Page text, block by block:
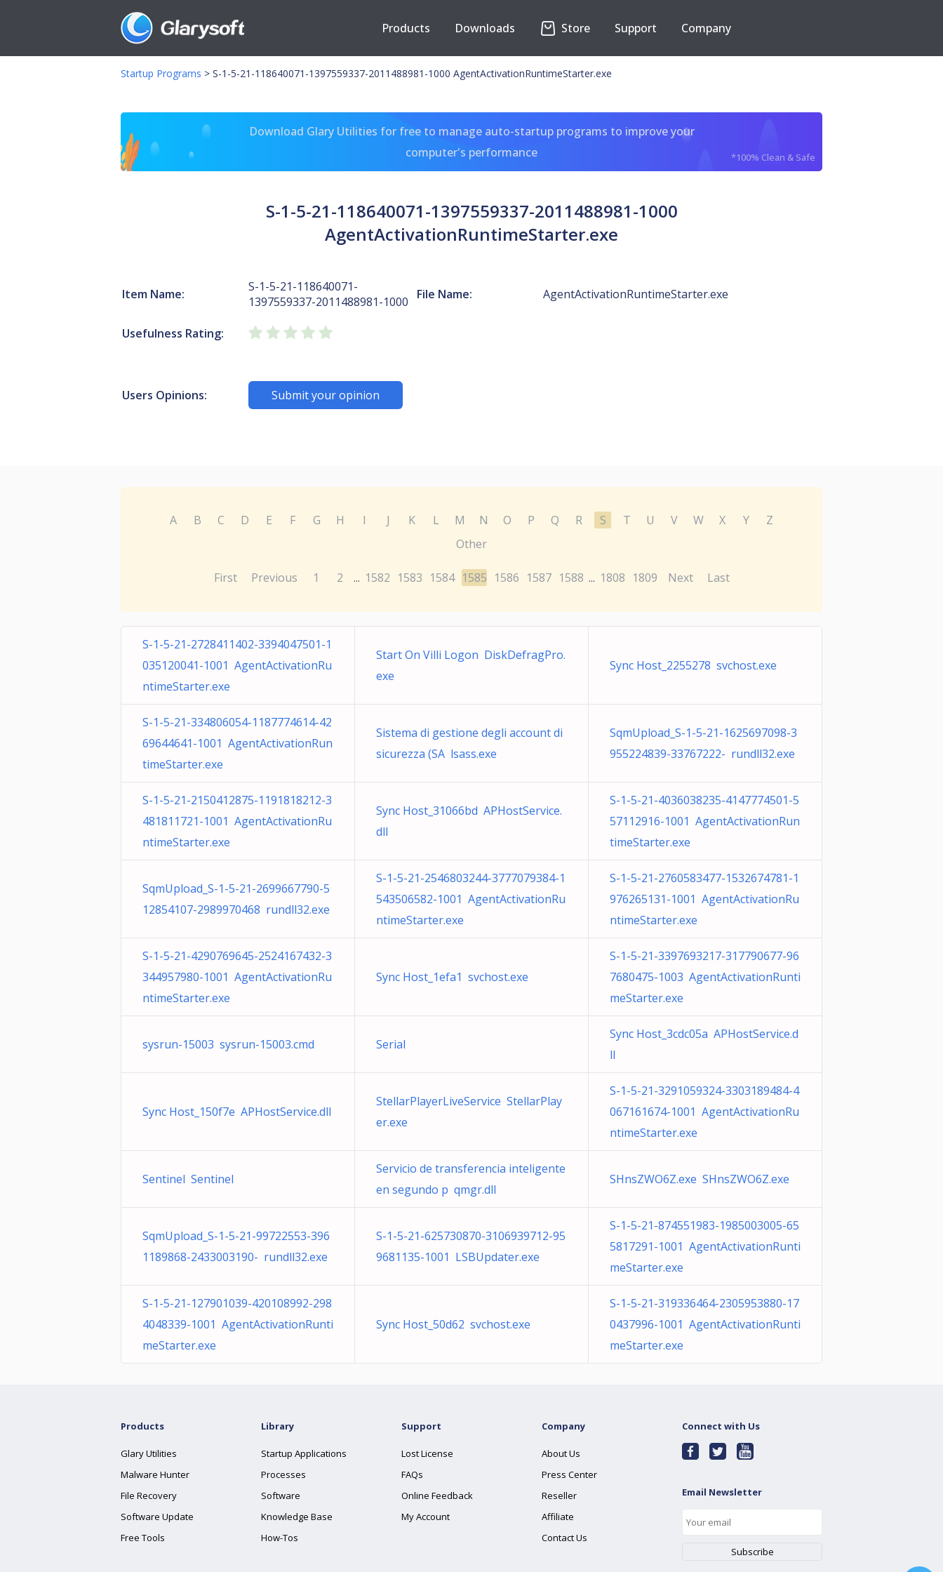
Products Downloads Store Support Company
Startup Programs > S-1-5-21-118640071-1397559337-2011488981-1000 AgentActivationRuntimeStarter.exe
Download Glary Utilities for free to manage auto-startup programs to improve your
computer's performance
*100% Clean & Safe
S-1-5-21-118640071-1397559337-2011488981-1000
AgentActivationRuntimeStarter.exe
Item Name:
S-1-5-21-118640071-
1397559337-2011488981-1000
File Name: AgentActivationRuntimeStarter.exe
Usefulness Rating:
Users Opinions: Submit your opinion
A B C D E F G H I J K L M N O P Q R S T U V W X Y
Z
Other
First Previous 1 2 ... 1582 1583 1584 1585 1586 1587 1588 ... 1808 1809 Next Last
S-1-5-21-2728411402-3394047501-1
035120041-1001 AgentActivationRu
ntimeStarter.exe
Start On Villi Logon DiskDefragPro.
exe
Sync Host_2255278 svchost.exe
S-1-5-21-334806054-1187774614-42
69644641-1001 AgentActivationRun
timeStarter.exe
Sistema di gestione degli account di
sicurezza (SA lsass.exe
SqmUpload_S-1-5-21-1625697098-3
955224839-33767222- rundll32.exe
S-1-5-21-2150412875-1191818212-3
481811721-1001 AgentActivationRu
ntimeStarter.exe
Sync Host_31066bd APHostService.
dll
S-1-5-21-4036038235-4147774501-5
57112916-1001 AgentActivationRun
timeStarter.exe
SqmUpload_S-1-5-21-2699667790-5
12854107-2989970468 rundll32.exe
S-1-5-21-2546803244-3777079384-1
543506582-1001 AgentActivationRu
ntimeStarter.exe
S-1-5-21-2760583477-1532674781-1
976265131-1001 AgentActivationRu
ntimeStarter.exe
S-1-5-21-4290769645-2524167432-3
344957980-1001 AgentActivationRu
ntimeStarter.exe
Sync Host_1efa1 svchost.exe
S-1-5-21-3397693217-317790677-96
7680475-1003 AgentActivationRunti
meStarter.exe
sysrun-15003 sysrun-15003.cmd Serial
Sync Host_3cdc05a APHostService.d
ll
Sync Host_150f7e APHostService.dll
StellarPlayerLiveService StellarPlay
er.exe
S-1-5-21-3291059324-3303189484-4
067161674-1001 AgentActivationRu
ntimeStarter.exe
Sentinel Sentinel
Servicio de transferencia inteligente
en segundo p qmgr.dll
SHnsZWO6Z.exe SHnsZWO6Z.exe
SqmUpload_S-1-5-21-99722553-396
1189868-2433003190- rundll32.exe
S-1-5-21-625730870-3106939712-95
9681135-1001 LSBUpdater.exe
S-1-5-21-874551983-1985003005-65
5817291-1001 AgentActivationRunti
meStarter.exe
S-1-5-21-127901039-420108992-298
4048339-1001 AgentActivationRunti
meStarter.exe
Sync Host_50d62 svchost.exe
S-1-5-21-319336464-2305953880-17
0437996-1001 AgentActivationRunti
meStarter.exe
Products
Glary Utilities
Malware Hunter
File Recovery
Software Update
Free Tools
Library
Startup Applications
Processes
Software
Knowledge Base
How-Tos
Support
Lost License
FAQs
Online Feedback
My Account
Company
About Us
Press Center
Reseller
Affiliate
Contact Us
Connect with Us
Email Newsletter